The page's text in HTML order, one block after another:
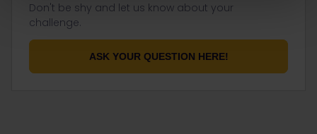
Don't be shy and let us know about your
challenge.
ASK YOUR QUESTION HERE!